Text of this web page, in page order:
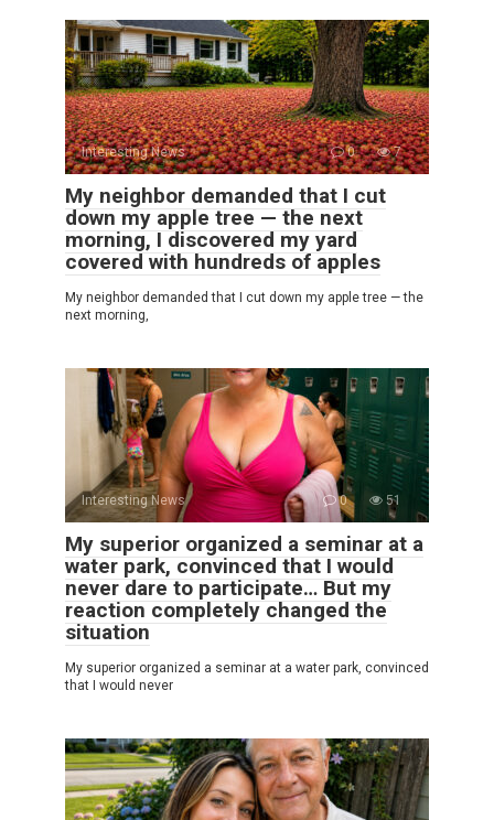
Interesting News 0 7
My neighbor demanded that I cut
down my apple tree — the next
morning, I discovered my yard
covered with hundreds of apples
My neighbor demanded that I cut down my apple tree — the
next morning,
Interesting News 0 51
My superior organized a seminar at a
water park, convinced that I would
never dare to participate… But my
reaction completely changed the
situation
My superior organized a seminar at a water park, convinced
that I would never